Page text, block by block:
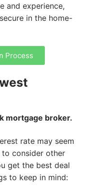
and experience,
in the home-
Process
mortgage broker.
rate may seem
to consider other
get the best deal
to keep in mind: